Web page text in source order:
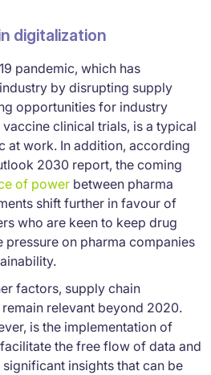
digitalization
pandemic, which has
by disrupting supply
opportunities for industry
clinical trials, is a typical
at work. In addition, according
2030 report, the coming
of power between pharma
shift further in favour of
who are keen to keep drug
on pharma companies
factors, supply chain
relevant beyond 2020.
is the implementation of
the free flow of data and
insights that can be